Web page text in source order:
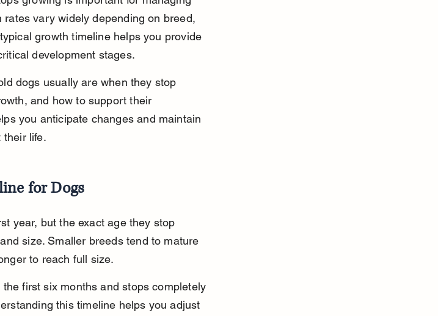
vary widely depending on breed,
growth timeline helps you provide
development stages.
dogs usually are when they stop
and how to support their
you anticipate changes and maintain
their life.
for Dogs
year, but the exact age they stop
size. Smaller breeds tend to mature
to reach full size.
first six months and stops completely
this timeline helps you adjust